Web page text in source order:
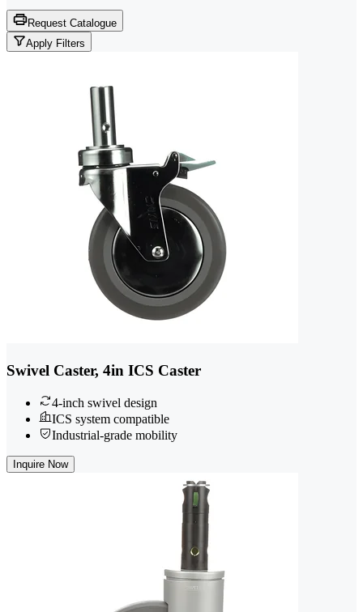
Request Catalogue
Apply Filters
Swivel Caster, 4in ICS Caster
4-inch swivel design
ICS system compatible
Industrial-grade mobility
Inquire Now